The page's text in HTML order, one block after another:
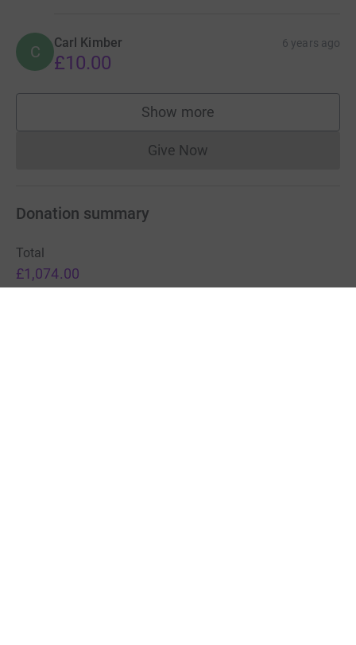
C Carl Kimber 6 years ago
£10.00
Show more
supporters
Give NowDonations cannot currently
Donation summary
Total
£1,074.00